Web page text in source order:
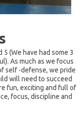
5 (We have had some 3
As much as we focus
self -defense, we pride
will need to succeed
fun, exciting and full of
focus, discipline and